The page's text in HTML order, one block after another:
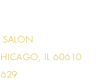
IL 60610